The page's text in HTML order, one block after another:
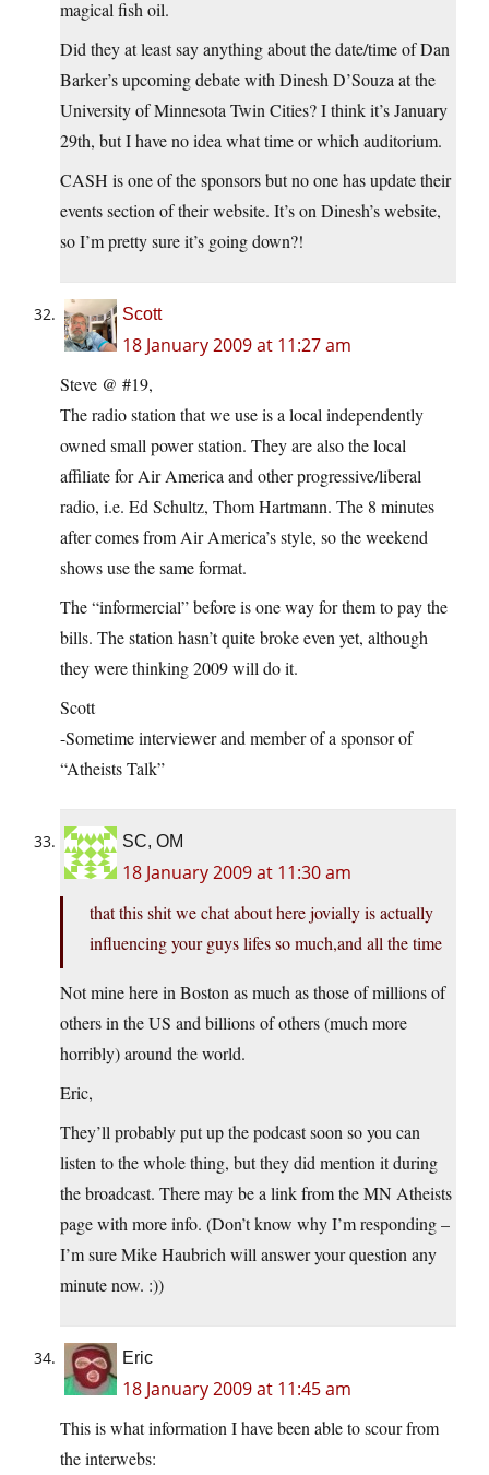
magical fish oil.
Did they at least say anything about the date/time of Dan
Barker’s upcoming debate with Dinesh D’Souza at the
University of Minnesota Twin Cities? I think it’s January
29th, but I have no idea what time or which auditorium.
CASH is one of the sponsors but no one has update their
events section of their website. It’s on Dinesh’s website,
so I’m pretty sure it’s going down?!
Scott
18 January 2009 at 11:27 am
Steve @ #19,
The radio station that we use is a local independently
owned small power station. They are also the local
affiliate for Air America and other progressive/liberal
radio, i.e. Ed Schultz, Thom Hartmann. The 8 minutes
after comes from Air America’s style, so the weekend
shows use the same format.
The “informercial” before is one way for them to pay the
bills. The station hasn’t quite broke even yet, although
they were thinking 2009 will do it.
Scott
-Sometime interviewer and member of a sponsor of
“Atheists Talk”
SC, OM
18 January 2009 at 11:30 am
that this shit we chat about here jovially is actually
influencing your guys lifes so much,and all the time
Not mine here in Boston as much as those of millions of
others in the US and billions of others (much more
horribly) around the world.
Eric,
They’ll probably put up the podcast soon so you can
listen to the whole thing, but they did mention it during
the broadcast. There may be a link from the MN Atheists
page with more info. (Don’t know why I’m responding –
I’m sure Mike Haubrich will answer your question any
minute now. :))
Eric
18 January 2009 at 11:45 am
This is what information I have been able to scour from
the interwebs: